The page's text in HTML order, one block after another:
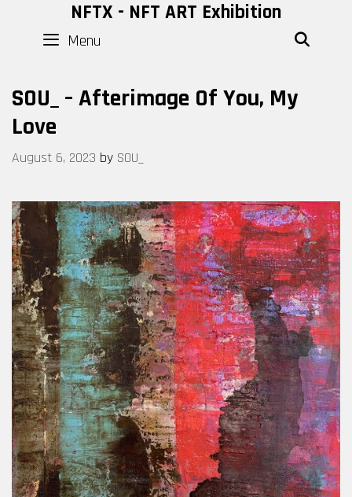
content
NFTX - NFT ART Exhibition
Menu
SOU_ – Afterimage Of You, My
Love
August 6, 2023 by SOU_